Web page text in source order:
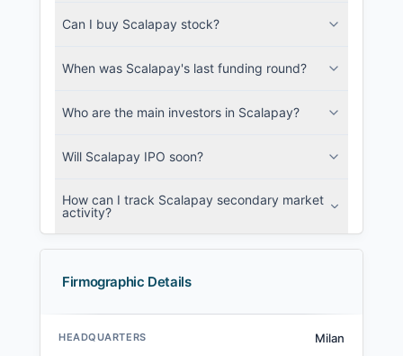
Can I buy Scalapay stock?
When was Scalapay's last funding round?
Who are the main investors in Scalapay?
Will Scalapay IPO soon?
How can I track Scalapay secondary market
activity?
Firmographic Details
HEADQUARTERS Milan